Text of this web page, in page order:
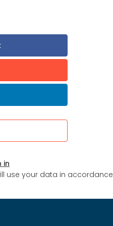
in
use your data in accordance